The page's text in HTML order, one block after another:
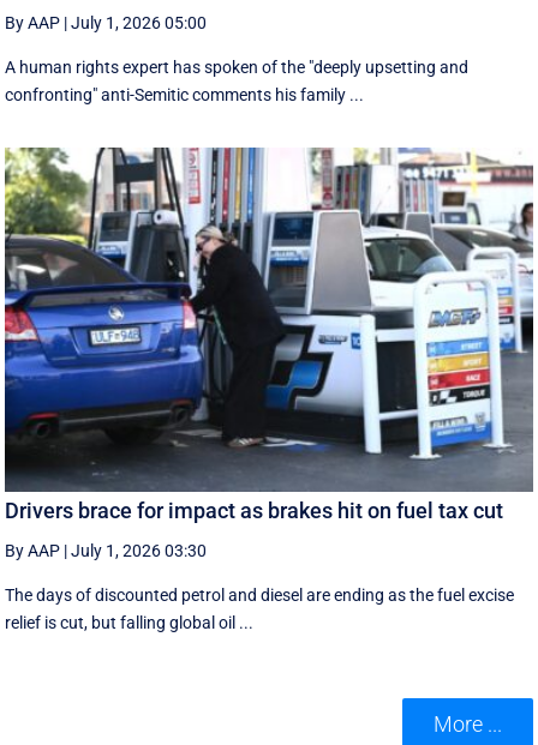
By AAP |July 1, 2026 05:00
A human rights expert has spoken of the "deeply upsetting and
confronting" anti-Semitic comments his family ...
Drivers brace for impact as brakes hit on fuel tax cut
By AAP |July 1, 2026 03:30
The days of discounted petrol and diesel are ending as the fuel excise
relief is cut, but falling global oil ...
More ...